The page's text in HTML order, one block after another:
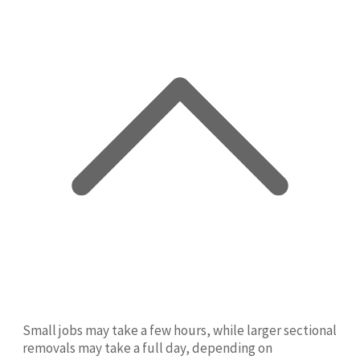
Small jobs may take a few hours, while larger sectional
removals may take a full day, depending on